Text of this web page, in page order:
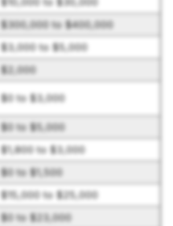
$300,000 to $400,000
$3,000 to $5,000
$2,000
$0 to $3,000
$0 to $5,000
$1,800 to $3,000
$0 to $1,500
$15,000 to $25,000
$0 to $23,000